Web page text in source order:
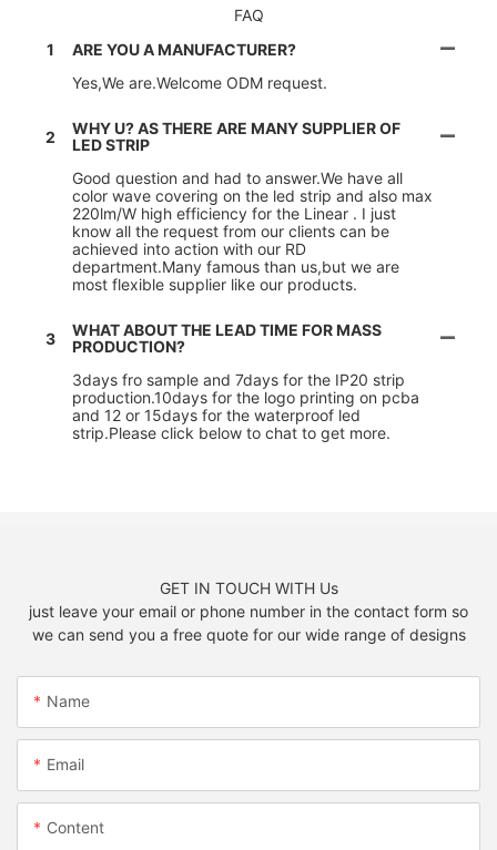
FAQ
1
ARE YOU A MANUFACTURER?
Yes,We are.Welcome ODM request.
2
WHY U? AS THERE ARE MANY SUPPLIER OF
LED STRIP
Good question and had to answer.We have all
color wave covering on the led strip and also max
220lm/W high efficiency for the Linear . I just
know all the request from our clients can be
achieved into action with our RD
department.Many famous than us,but we are
most flexible supplier like our products.
3
WHAT ABOUT THE LEAD TIME FOR MASS
PRODUCTION?
3days fro sample and 7days for the IP20 strip
production.10days for the logo printing on pcba
and 12 or 15days for the waterproof led
strip.Please click below to chat to get more.
GET IN TOUCH WITH Us
just leave your email or phone number in the contact form so
we can send you a free quote for our wide range of designs
Name
Email
Content